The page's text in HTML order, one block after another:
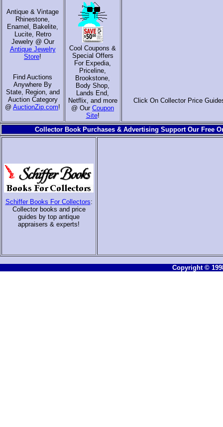
Antique & Vintage
Rhinestone,
Enamel, Bakelite,
Lucite, Retro
Jewelry @ Our
Antique Jewelry
Store!
Find Auctions
Anywhere By
State, Region, and
Auction Category
@ AuctionZip.com!
Cool Coupons &
Special Offers
For Expedia,
Priceline,
Brookstone,
Body Shop,
Lands End,
Netflix, and more
@ Our Coupon
Site!
Click On Collector Price
Collector Book Purchases & Advertising Support Our Free
Schiffer Books For Collectors:
Collector books and price
guides by top antique
appraisers & experts!
Copyright ©